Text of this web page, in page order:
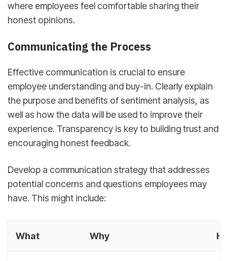
where employees feel comfortable sharing their
honest opinions.
Communicating the Process
Effective communication is crucial to ensure
employee understanding and buy-in. Clearly explain
the purpose and benefits of sentiment analysis, as
well as how the data will be used to improve their
experience. Transparency is key to building trust and
encouraging honest feedback.
Develop a communication strategy that addresses
potential concerns and questions employees may
have. This might include:
What Why